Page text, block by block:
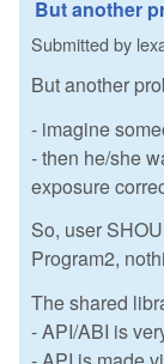
But another
Submitted by
But another
- imagine
- then he/she
exposure
So, user
Program2,
The shared
- API/ABI is